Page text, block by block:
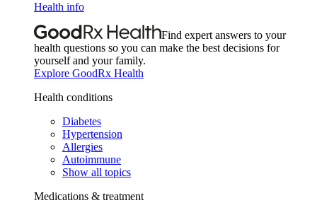
Health info
Find expert answers to your
health questions so you can make the best decisions for
yourself and your family.
Explore GoodRx Health
Health conditions
Diabetes
Hypertension
Allergies
Autoimmune
Show all topics
Medications & treatment